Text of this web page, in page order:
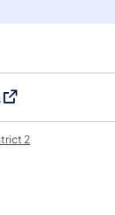
in a new tab)
2